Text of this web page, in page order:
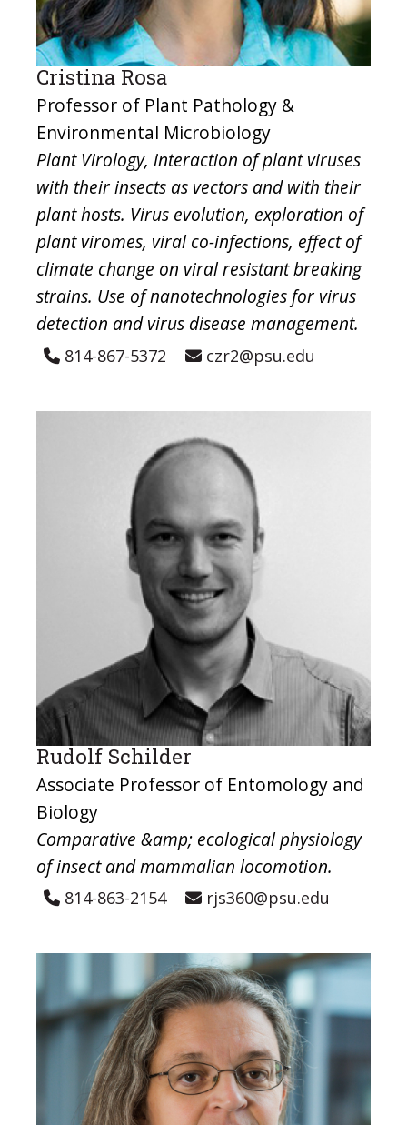
Cristina Rosa
Professor of Plant Pathology &
Environmental Microbiology
Plant Virology, interaction of plant viruses
with their insects as vectors and with their
plant hosts. Virus evolution, exploration of
plant viromes, viral co-infections, effect of
climate change on viral resistant breaking
strains. Use of nanotechnologies for virus
detection and virus disease management.
814-867-5372 czr2@psu.edu
Rudolf Schilder
Associate Professor of Entomology and
Biology
Comparative &amp; ecological physiology
of insect and mammalian locomotion.
814-863-2154 rjs360@psu.edu